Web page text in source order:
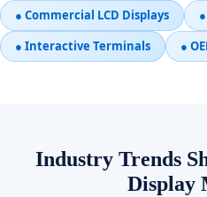
● Commercial LCD Displays
● Interactive Terminals
●
Industry Trends
Display